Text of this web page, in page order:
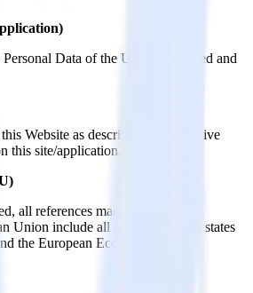
Data of the User is collected and
Website as described in the relative
this site/application.
all references made within this
Union include all current member states
the European Economic Area.